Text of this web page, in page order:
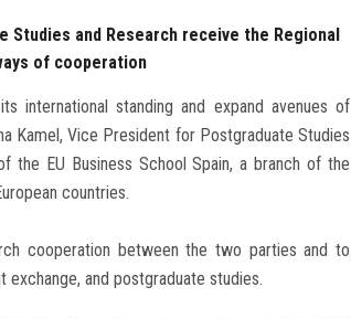
Studies and Research receive the Regional
of cooperation
international standing and expand avenues of
Kamel, Vice President for Postgraduate Studies
the EU Business School Spain, a branch of the
countries.
cooperation between the two parties and to
and postgraduate studies.